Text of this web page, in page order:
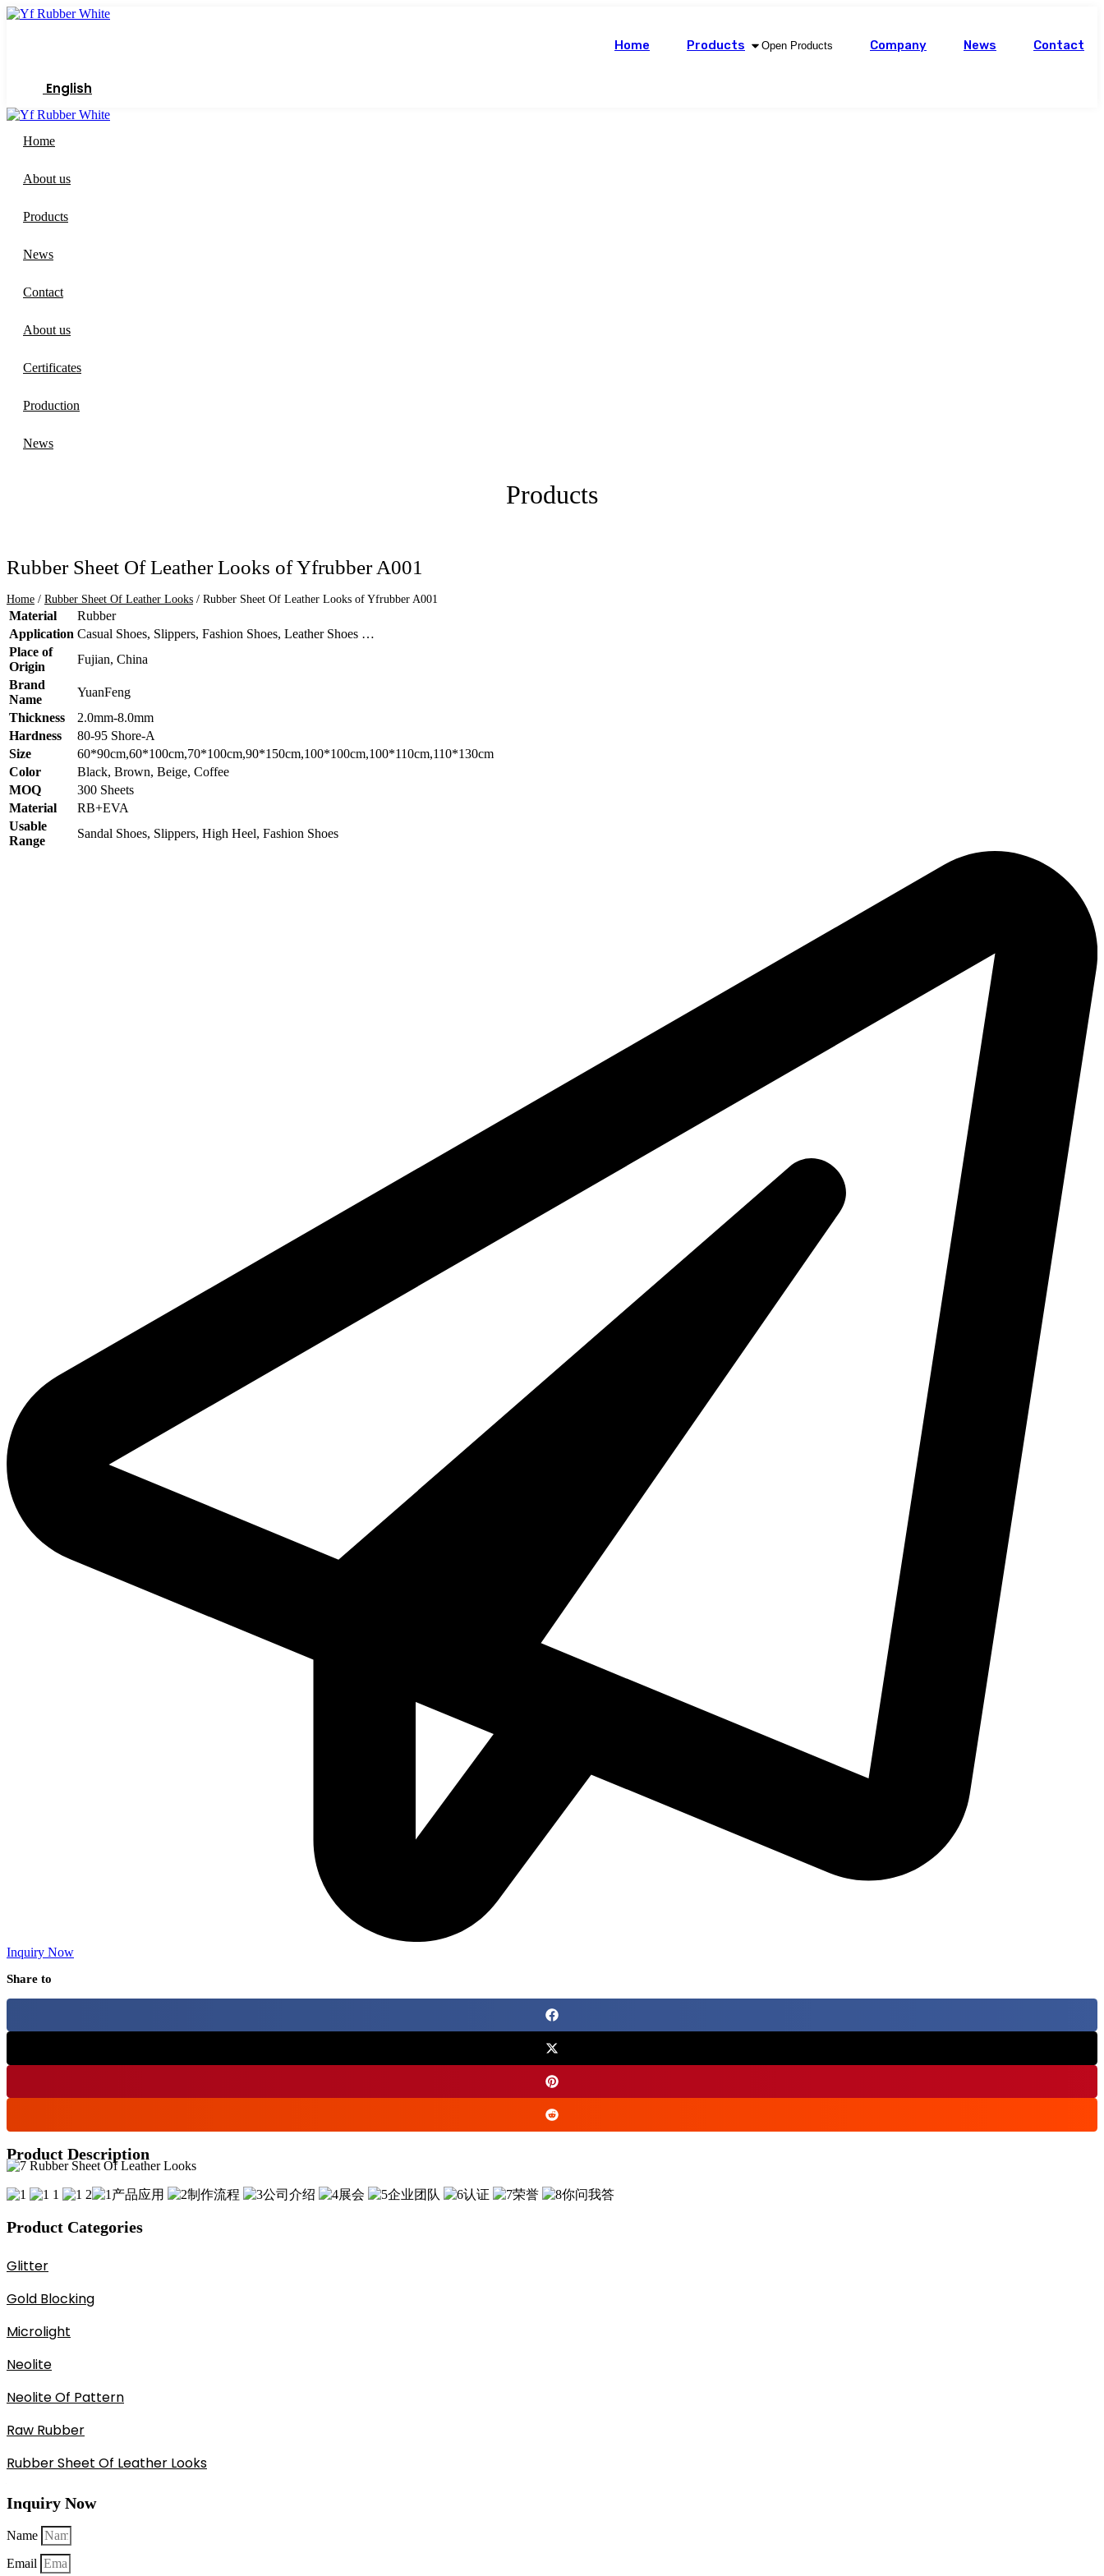
Skip
Home Products Open Products Company News Contact
English
Home
About us
Products
News
Contact
About us
Certificates
Production
News
Products
Rubber Sheet Of Leather Looks of Yfrubber A001
Home / Rubber Sheet Of Leather Looks / Rubber Sheet Of Leather Looks of Yfrubber A001
Material
Rubber
Application Casual Shoes, Slippers, Fashion Shoes, Leather Shoes …
Place of
Origin
Fujian, China
Brand
Name
YuanFeng
Thickness
2.0mm-8.0mm
Hardness
80-95 Shore-A
Size
60*90cm,60*100cm,70*100cm,90*150cm,100*100cm,100*110cm,110*130cm
Color
Black, Brown, Beige, Coffee
MOQ
300 Sheets
Material
RB+EVA
Usable
Range
Sandal Shoes, Slippers, High Heel, Fashion Shoes
Inquiry Now
Share to
Product Description
Product Categories
Glitter
Gold Blocking
Microlight
Neolite
Neolite Of Pattern
Raw Rubber
Rubber Sheet Of Leather Looks
Inquiry Now
Name
Email